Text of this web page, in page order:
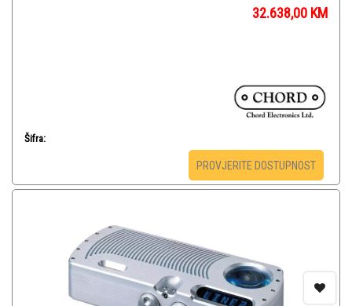
32.638,00 KM
Šifra:
PROVJERITE DOSTUPNOST